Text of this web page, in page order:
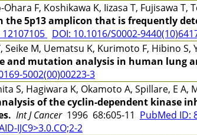
Ohara F, Koshikawa K, Iizasa T, Fujisawa
the 5p13 amplicon that is frequently
DOI: 10.1016/S0002-
Seike M, Uematsu K, Kurimoto F, Hibino
and mutation analysis in human lung
5002(00)00223-3
S, Hagiwara K, Okamoto A, Spillare, E
of the cyclin-dependent kinase
Int J Cancer1996 68:605-11 PubMed ID:
IJC9>3.0.CO;2-2